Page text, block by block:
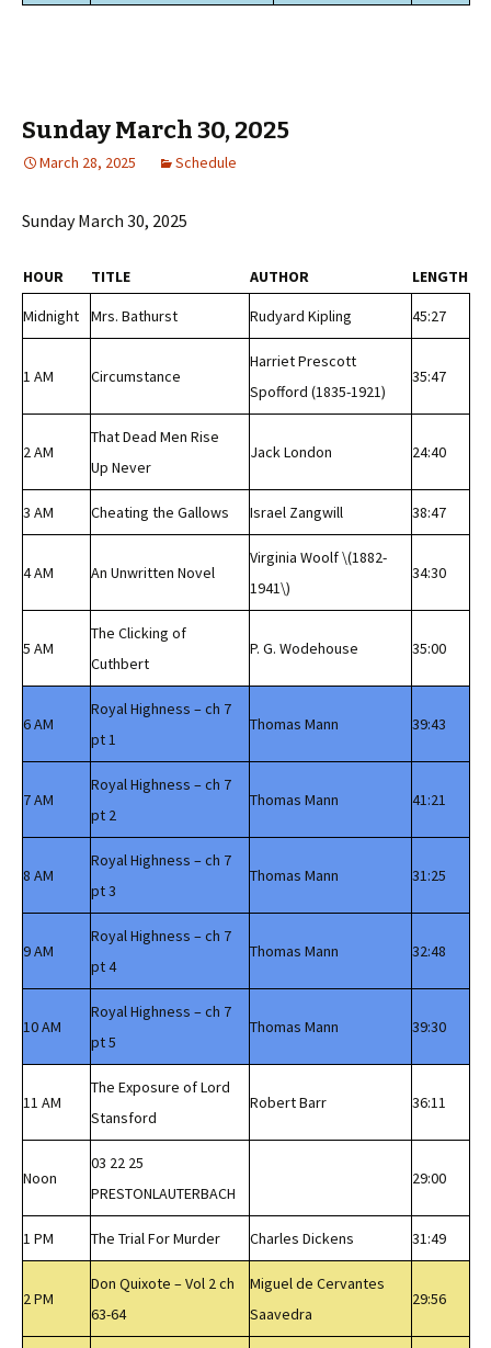
Sunday March 30, 2025
March 28, 2025 Schedule
Sunday March 30, 2025
HOUR TITLE AUTHOR
LENGTH
Midnight
Mrs. Bathurst Rudyard Kipling 45:27
1 AM Circumstance
Harriet Prescott
Spofford (1835-1921)
35:47
2 AM
That Dead Men Rise
Up Never
Jack London 24:40
3 AM Cheating the Gallows Israel Zangwill 38:47
4 AM An Unwritten Novel
Virginia Woolf \(1882-
1941\)
34:30
5 AM
The Clicking of
Cuthbert
P. G. Wodehouse 35:00
6 AM
Royal Highness – ch 7
pt 1
Thomas Mann 39:43
7 AM
Royal Highness – ch 7
pt 2
Thomas Mann 41:21
8 AM
Royal Highness – ch 7
pt 3
Thomas Mann 31:25
9 AM
Royal Highness – ch 7
pt 4
Thomas Mann 32:48
10 AM
Royal Highness – ch 7
pt 5
Thomas Mann 39:30
11 AM
The Exposure of Lord
Stansford
Robert Barr 36:11
Noon
03 22 25
PRESTONLAUTERBACH
29:00
1 PM The Trial For Murder Charles Dickens 31:49
2 PM
Don Quixote – Vol 2 ch
63-64
Miguel de Cervantes
Saavedra
29:56